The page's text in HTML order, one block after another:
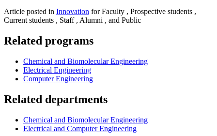
Article posted in Innovation for Faculty , Prospective students ,
Current students , Staff , Alumni , and Public
Related programs
Chemical and Biomolecular Engineering
Electrical Engineering
Computer Engineering
Related departments
Chemical and Biomolecular Engineering
Electrical and Computer Engineering